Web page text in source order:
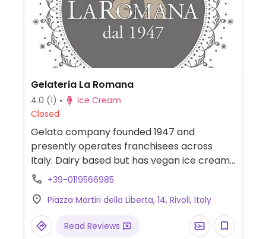
Gelateria La Romana
4.0 (1)
Ice Cream
Closed
Gelato company founded 1947 and
presently operates franchisees across
Italy. Dairy based but has vegan ice cream
options which are labeled and may include
chocolate, and banana. Ask for vegan
cone. The hot gianduia chocolate sauce is
vegan.
+39-0119566985
Piazza Martiri della Liberta, 14, Rivoli, Italy
Read Reviews